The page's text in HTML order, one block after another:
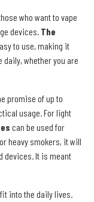
who want to vape
devices. The
to use, making it
daily, whether you are
promise of up to
usage. For light
can be used for
heavy smokers, it will
devices. It is meant
into the daily lives.